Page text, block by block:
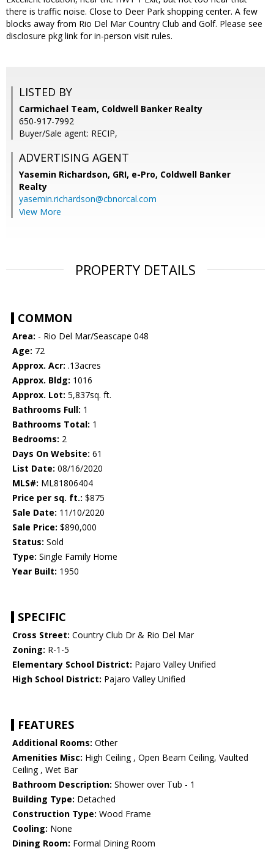
there is traffic noise. Close to Deer Park shopping center. A few
blocks away from Rio Del Mar Country Club and Golf. Please see
disclosure pkg link for in-person visit rules.
LISTED BY
Carmichael Team, Coldwell Banker Realty
650-917-7992
Buyer/Sale agent: RECIP,
ADVERTISING AGENT
Yasemin Richardson, GRI, e-Pro, Coldwell Banker
Realty
yasemin.richardson@cbnorcal.com
View More
PROPERTY DETAILS
COMMON
Area: - Rio Del Mar/Seascape 048
Age: 72
Approx. Acr: .13acres
Approx. Bldg: 1016
Approx. Lot: 5,837sq. ft.
Bathrooms Full: 1
Bathrooms Total: 1
Bedrooms: 2
Days On Website: 61
List Date: 08/16/2020
MLS#: ML81806404
Price per sq. ft.: $875
Sale Date: 11/10/2020
Sale Price: $890,000
Status: Sold
Type: Single Family Home
Year Built: 1950
SPECIFIC
Cross Street: Country Club Dr & Rio Del Mar
Zoning: R-1-5
Elementary School District: Pajaro Valley Unified
High School District: Pajaro Valley Unified
FEATURES
Additional Rooms: Other
Amenities Misc: High Ceiling , Open Beam Ceiling, Vaulted
Ceiling , Wet Bar
Bathroom Description: Shower over Tub - 1
Building Type: Detached
Construction Type: Wood Frame
Cooling: None
Dining Room: Formal Dining Room